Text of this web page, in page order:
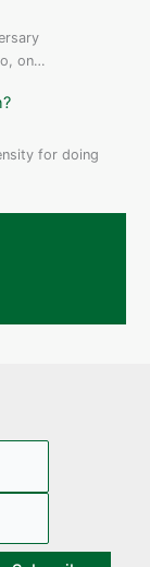
on…
for doing